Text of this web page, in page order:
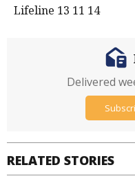
Lifeline 13 11 14
RELATED STORIES
Delivered